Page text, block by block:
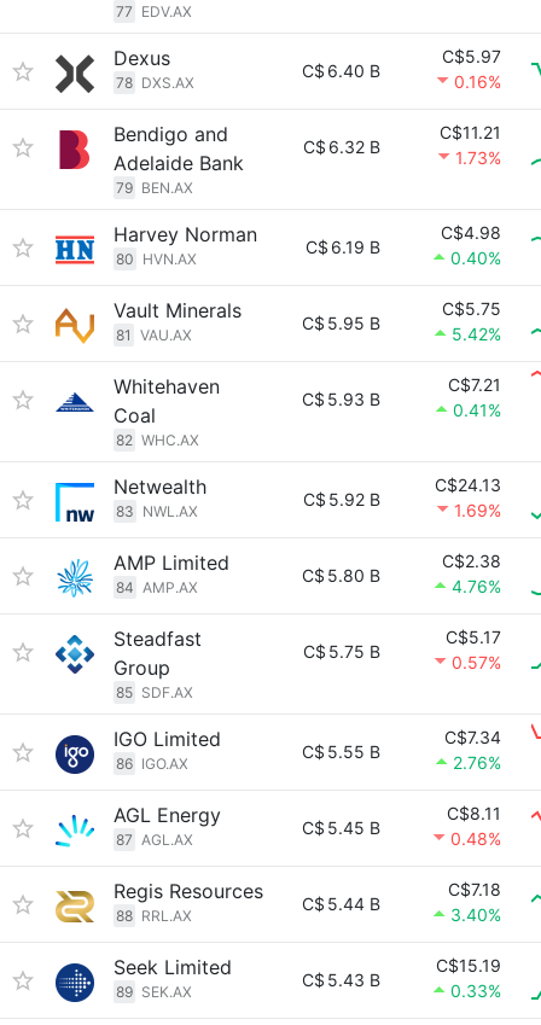
77 EDV.AX
Dexus
78 DXS.AX
C$ 6.40 B
C$5.97
0.16%
Bendigo and
Adelaide Bank
79 BEN.AX
C$ 6.32 B
C$11.21
1.73%
Harvey Norman
80 HVN.AX
C$ 6.19 B
C$4.98
0.40%
Vault Minerals
81 VAU.AX
C$ 5.95 B
C$5.75
5.42%
Whitehaven
Coal
82 WHC.AX
C$ 5.93 B
C$7.21
0.41%
Netwealth
83 NWL.AX
C$ 5.92 B
C$24.13
1.69%
AMP Limited
84 AMP.AX
C$ 5.80 B
C$2.38
4.76%
Steadfast
Group
85 SDF.AX
C$ 5.75 B
C$5.17
0.57%
IGO Limited
86 IGO.AX
C$ 5.55 B
C$7.34
2.76%
AGL Energy
87 AGL.AX
C$ 5.45 B
C$8.11
0.48%
Regis Resources
88 RRL.AX
C$ 5.44 B
C$7.18
3.40%
Seek Limited
89 SEK.AX
C$ 5.43 B
C$15.19
0.33%